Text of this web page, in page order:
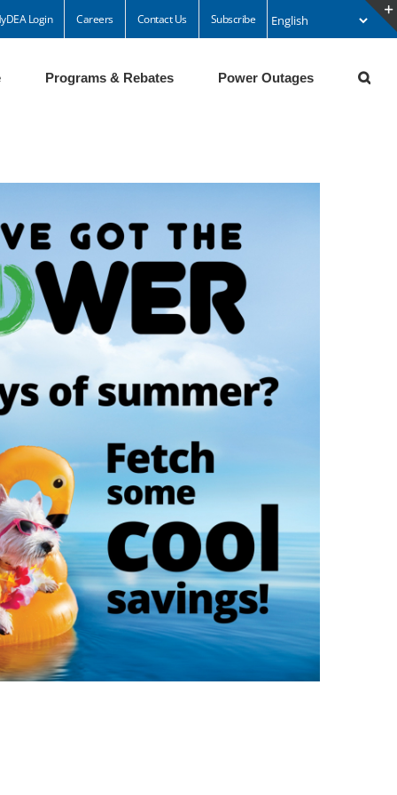
Login Careers Contact Us Subscribe
Programs & Rebates Power Outages